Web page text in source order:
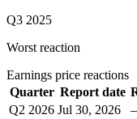
Q3 2025
Worst reaction
Earnings price reactions
Quarter Report date
Q2 2026 Jul 30, 2026